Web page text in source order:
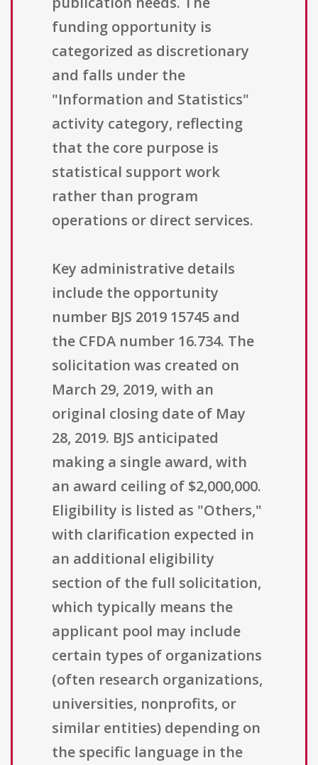
funding opportunity is
categorized as discretionary
and falls under the
"Information and Statistics"
activity category, reflecting
that the core purpose is
statistical support work
rather than program
operations or direct services.
Key administrative details
include the opportunity
number BJS 2019 15745 and
the CFDA number 16.734. The
solicitation was created on
March 29, 2019, with an
original closing date of May
28, 2019. BJS anticipated
making a single award, with
an award ceiling of $2,000,000.
Eligibility is listed as "Others,"
with clarification expected in
an additional eligibility
section of the full solicitation,
which typically means the
applicant pool may include
certain types of organizations
(often research organizations,
universities, nonprofits, or
similar entities) depending on
the specific language in the